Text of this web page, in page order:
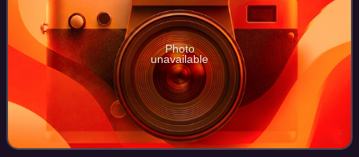
Photo
unavailable